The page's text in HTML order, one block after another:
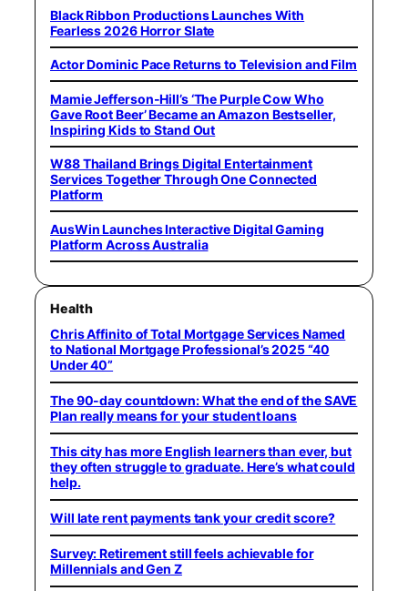
Black Ribbon Productions Launches With
Fearless 2026 Horror Slate
Actor Dominic Pace Returns to Television and Film
Mamie Jefferson-Hill’s ‘The Purple Cow Who
Gave Root Beer’ Became an Amazon Bestseller,
Inspiring Kids to Stand Out
W88 Thailand Brings Digital Entertainment
Services Together Through One Connected
Platform
AusWin Launches Interactive Digital Gaming
Platform Across Australia
Health
Chris Affinito of Total Mortgage Services Named
to National Mortgage Professional’s 2025 “40
Under 40”
The 90-day countdown: What the end of the SAVE
Plan really means for your student loans
This city has more English learners than ever, but
they often struggle to graduate. Here’s what could
help.
Will late rent payments tank your credit score?
Survey: Retirement still feels achievable for
Millennials and Gen Z